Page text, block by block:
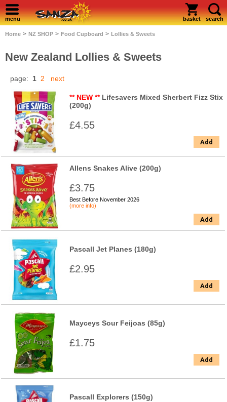
menu basket search
Home > NZ SHOP > Food Cupboard > Lollies & Sweets
New Zealand Lollies & Sweets
page: 1 2 next
** NEW ** Lifesavers Mixed Sherbert Fizz Stix
(200g)
£4.55
Add
Allens Snakes Alive (200g)
£3.75
Best Before November 2026
(more info)
Add
Pascall Jet Planes (180g)
£2.95
Add
Mayceys Sour Feijoas (85g)
£1.75
Add
Pascall Explorers (150g)